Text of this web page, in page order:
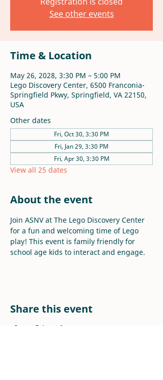
See other events
Time & Location
May 26, 2028, 3:30 PM – 5:00 PM
Lego Discovery Center, 6500 Franconia-
Springfield Pkwy, Springfield, VA 22150,
USA
Other dates
Fri, Oct 30, 3:30 PM
Fri, Jan 29, 3:30 PM
Fri, Apr 30, 3:30 PM
View all 25 dates
About the event
Join ASNV at The Lego Discovery Center
for a fun and welcoming time of Lego
play! This event is family friendly for
school age kids to interact and engage.
Share this event